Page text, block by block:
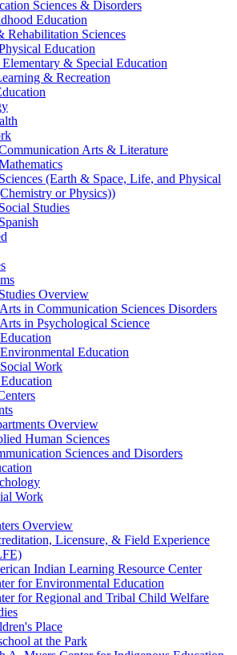
Sciences & Disorders
Education
Rehabilitation Sciences
Education
Elementary & Special Education
& Recreation
Arts & Literature
(Earth & Space, Life, and Physical
or Physics))
Studies
Overview
in Communication Sciences Disorders
in Psychological Science
Education
Work
Overview
Human Sciences
Sciences and Disorders
Work
Overview
Licensure, & Field Experience
Indian Learning Resource Center
for Environmental Education
for Regional and Tribal Child Welfare
Place
at the Park